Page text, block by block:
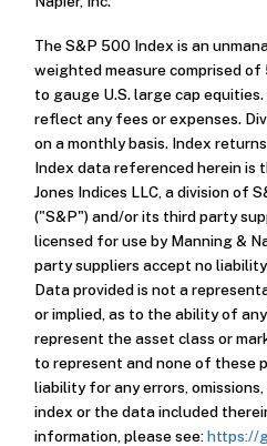
The S&P 500 Index is an
weighted measure comprised of
to gauge U.S. large cap
reflect any fees or expenses.
on a monthly basis. Index
Index data referenced herein is
Jones Indices LLC, a division of
("S&P") and/or its third party
licensed for use by Manning &
party suppliers accept no
Data provided is not a
or implied, as to the ability of
represent the asset class or
to represent and none of these
liability for any errors,
index or the data included
information, please see:https://